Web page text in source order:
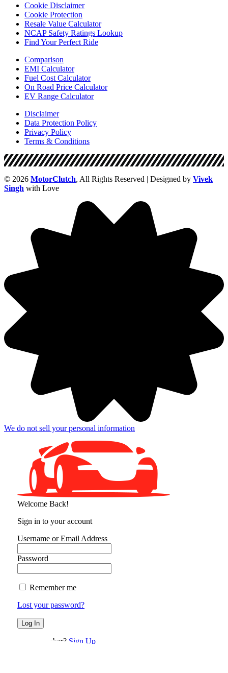
Cookie Disclaimer
Cookie Protection
Resale Value Calculator
NCAP Safety Ratings Lookup
Find Your Perfect Ride
Comparison
EMI Calculator
Fuel Cost Calculator
On Road Price Calculator
EV Range Calculator
Disclaimer
Data Protection Policy
Privacy Policy
Terms & Conditions
© 2026 MotorClutch, All Rights Reserved | Designed by Vivek
Singh with Love
We do not sell your personal information
Welcome Back!
Sign in to your account
Username or Email Address
Password
Remember me
Lost your password?
Not a member? Sign Up